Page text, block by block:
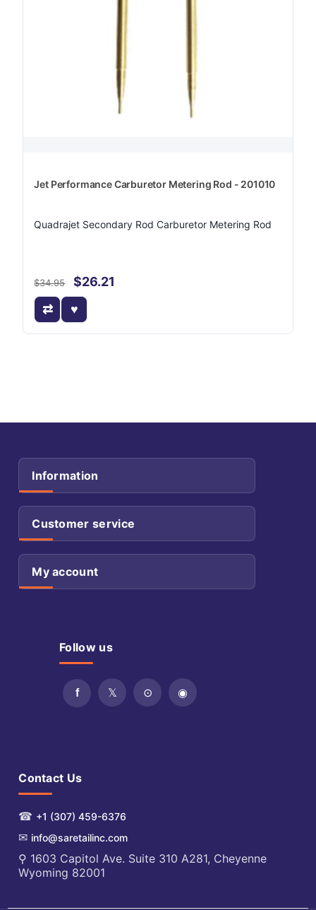
Jet Performance Carburetor Metering Rod - 201010
Quadrajet Secondary Rod Carburetor Metering Rod
$34.95 $26.21
Information
Customer service
My account
Follow us
Contact Us
☎ +1 (307) 459-6376
✉ info@saretailinc.com
⚲ 1603 Capitol Ave. Suite 310 A281, Cheyenne
Wyoming 82001